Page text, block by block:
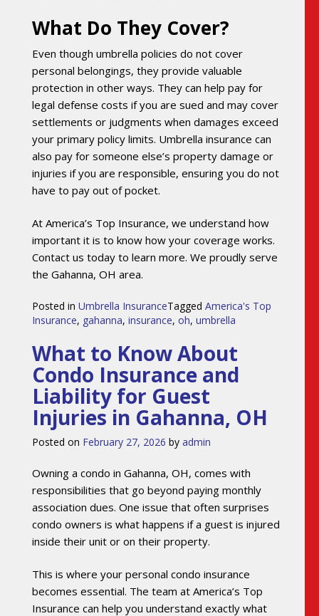
What Do They Cover?
Even though umbrella policies do not cover
personal belongings, they provide valuable
protection in other ways. They can help pay for
legal defense costs if you are sued and may cover
settlements or judgments when damages exceed
your primary policy limits. Umbrella insurance can
also pay for someone else’s property damage or
injuries if you are responsible, ensuring you do not
have to pay out of pocket.
At America’s Top Insurance, we understand how
important it is to know how your coverage works.
Contact us today to learn more. We proudly serve
the Gahanna, OH area.
Posted in Umbrella InsuranceTagged America's Top
Insurance, gahanna, insurance, oh, umbrella
What to Know About
Condo Insurance and
Liability for Guest
Injuries in Gahanna, OH
Posted on February 27, 2026 by admin
Owning a condo in Gahanna, OH, comes with
responsibilities that go beyond paying monthly
association dues. One issue that often surprises
condo owners is what happens if a guest is injured
inside their unit or on their property.
This is where your personal condo insurance
becomes essential. The team at America’s Top
Insurance can help you understand exactly what